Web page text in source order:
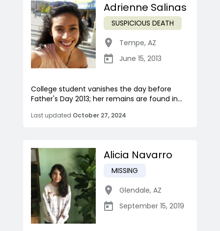
Adrienne Salinas
SUSPICIOUS DEATH
Tempe, AZ
June 15, 2013
College student vanishes the day before
Father's Day 2013; her remains are found in...
Last updated October 27, 2024
Alicia Navarro
MISSING
Glendale, AZ
September 15, 2019